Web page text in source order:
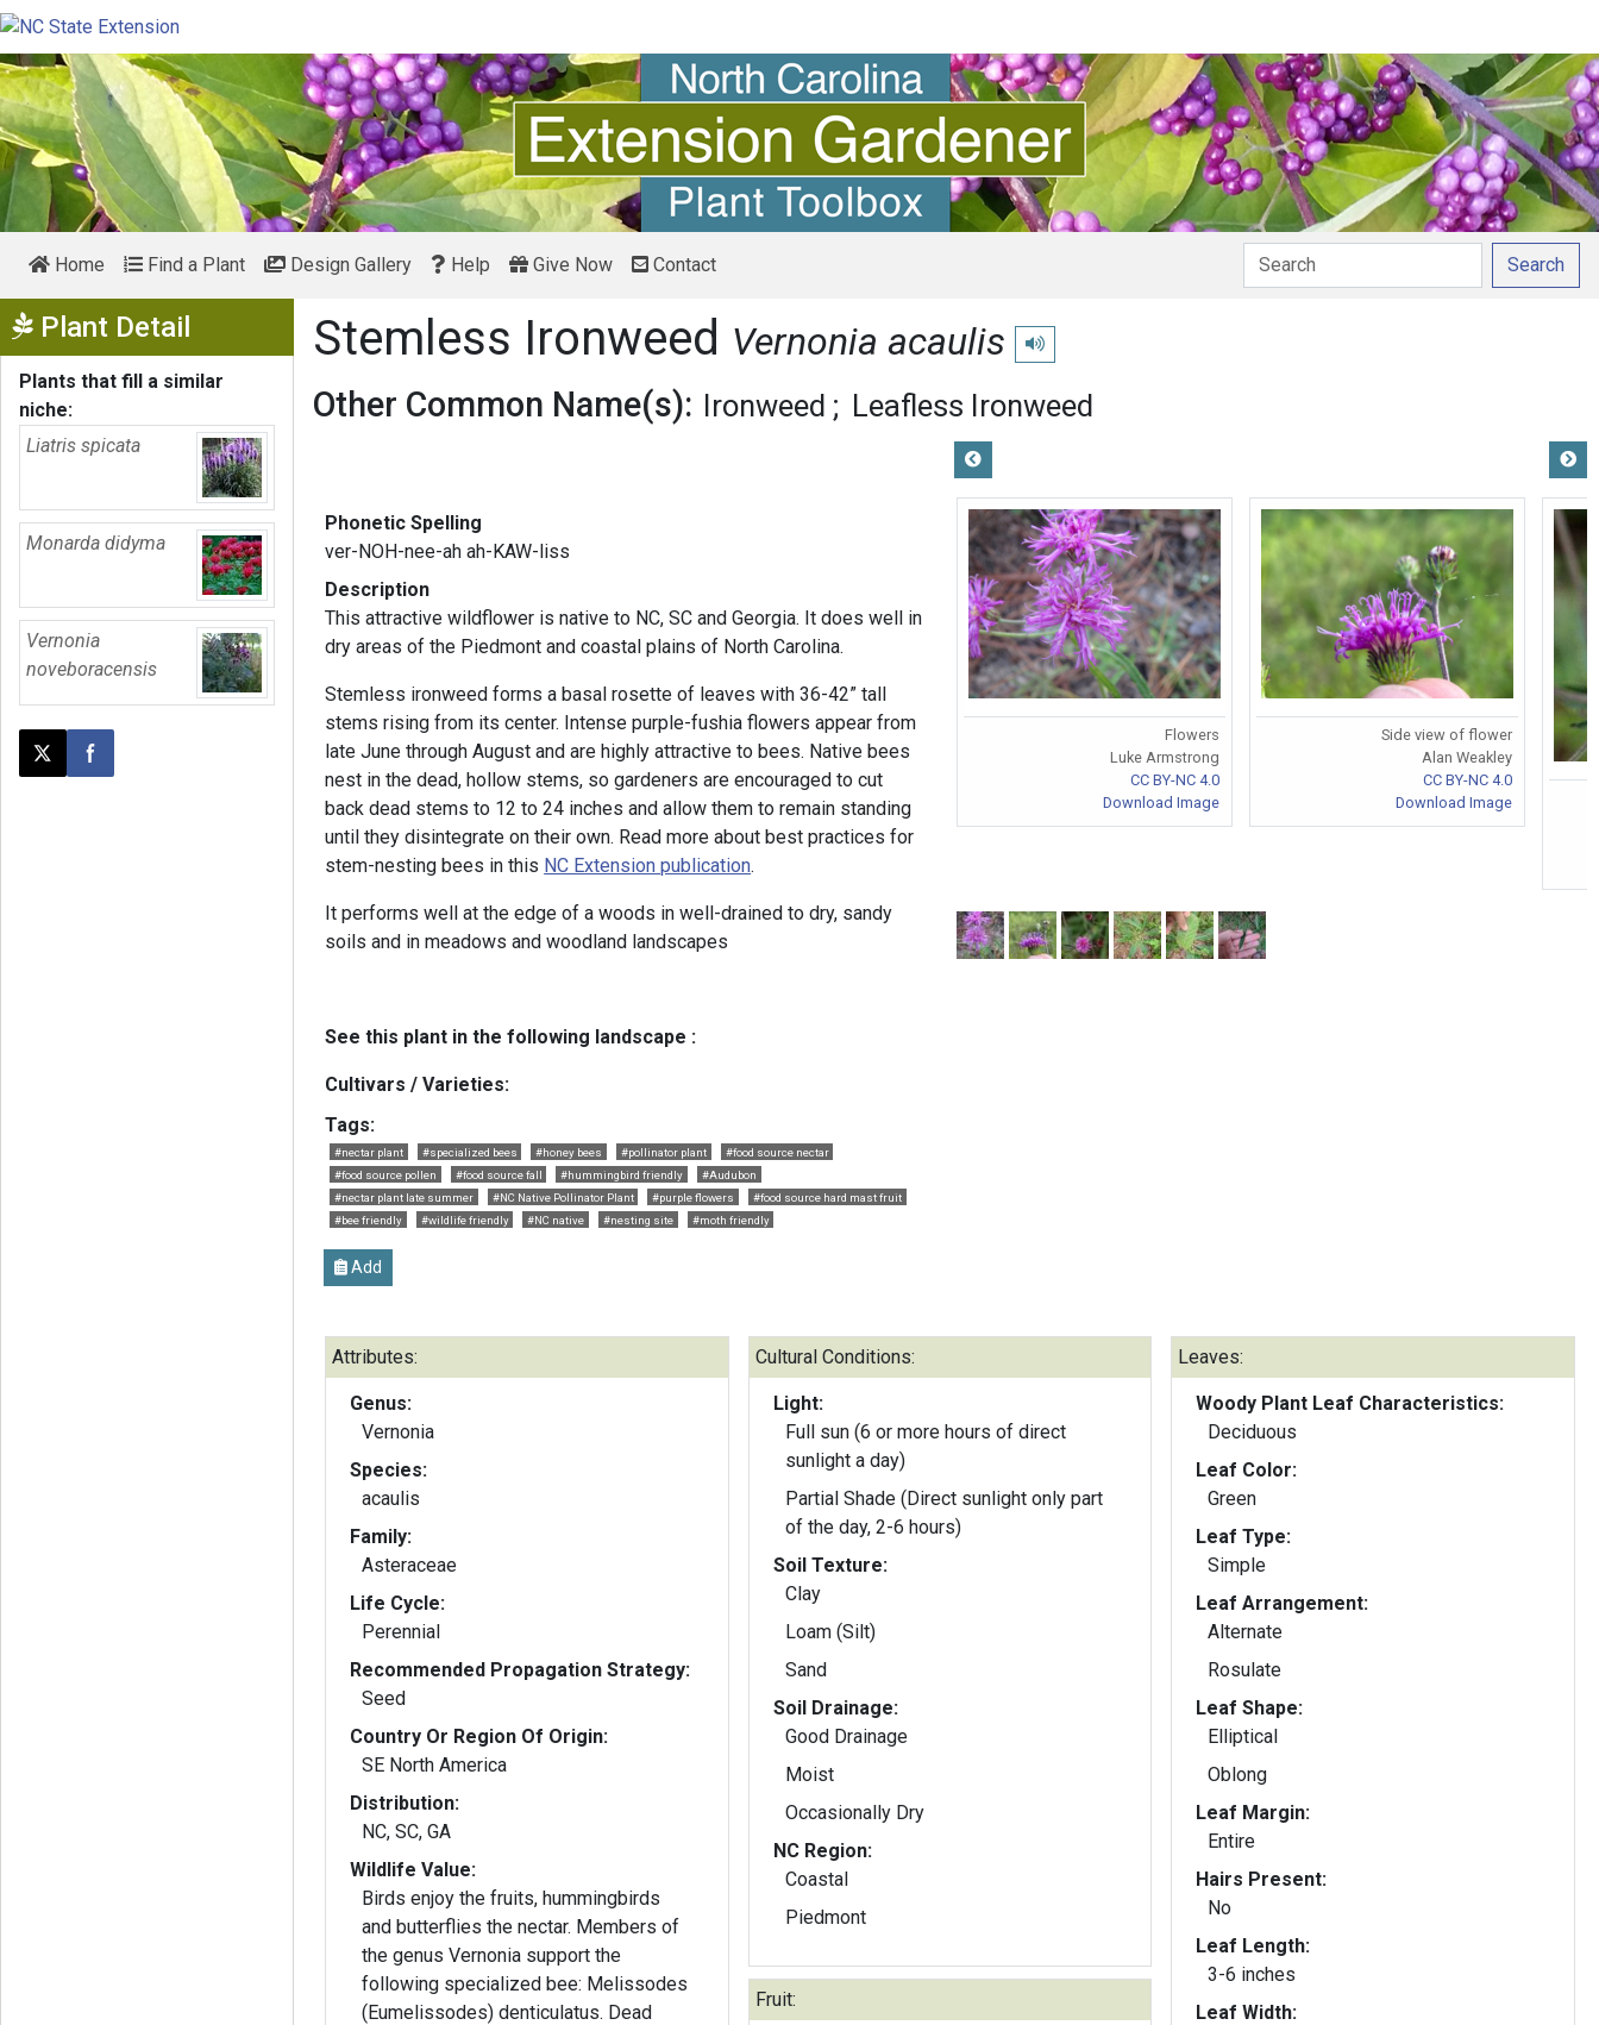
Home Find a Plant Design Gallery Help Give Now Contact Search
Plant Detail Show Menu
Plants that fill a similar
niche:
Liatris spicata
Monarda didyma
Vernonia
noveboracensis
Post this page on X
Share on Facebook
Stemless Ironweed Vernonia acaulis Play pronunciation
Other Common Name(s): Ironweed Leafless Ironweed
Phonetic Spelling
ver-NOH-nee-ah ah-KAW-liss
Description
This attractive wildflower is native to NC, SC and Georgia. It does well in
dry areas of the Piedmont and coastal plains of North Carolina.
Stemless ironweed forms a basal rosette of leaves with 36-42” tall
stems rising from its center. Intense purple-fushia flowers appear from
late June through August and are highly attractive to bees. Native bees
nest in the dead, hollow stems, so gardeners are encouraged to cut
back dead stems to 12 to 24 inches and allow them to remain standing
until they disintegrate on their own. Read more about best practices for
stem-nesting bees in this NC Extension publication.
It performs well at the edge of a woods in well-drained to dry, sandy
soils and in meadows and woodland landscapes
See this plant in the following landscape :
Cultivars / Varieties:
Tags:
#nectar plant #specialized bees #honey bees #pollinator plant
#food source nectar
#food source pollen
#food source fall #hummingbird friendly
#Audubon
#nectar plant late summer
#NC Native Pollinator Plant #purple flowers
#food source hard mast fruit
#bee friendly
#wildlife friendly #NC native #nesting site #moth friendly
Add
Flowers
Luke Armstrong
CC BY-NC 4.0
Download Image
Side view of flower
Alan Weakley
CC BY-NC 4.0
Download Image
Attributes:
Genus:
Vernonia
Species:
acaulis
Family:
Asteraceae
Life Cycle:
Perennial
Recommended Propagation Strategy:
Seed
Country Or Region Of Origin:
SE North America
Distribution:
NC, SC, GA
Wildlife Value:
Birds enjoy the fruits, hummingbirds
and butterflies the nectar. Members of
the genus Vernonia support the
following specialized bee: Melissodes
(Eumelissodes) denticulatus. Dead
Cultural Conditions:
Light:
Full sun (6 or more hours of direct
sunlight a day)
Partial Shade (Direct sunlight only part
of the day, 2-6 hours)
Soil Texture:
Clay
Loam (Silt)
Sand
Soil Drainage:
Good Drainage
Moist
Occasionally Dry
NC Region:
Coastal
Piedmont
Fruit:
Leaves:
Woody Plant Leaf Characteristics:
Deciduous
Leaf Color:
Green
Leaf Type:
Simple
Leaf Arrangement:
Alternate
Rosulate
Leaf Shape:
Elliptical
Oblong
Leaf Margin:
Entire
Hairs Present:
No
Leaf Length:
3-6 inches
Leaf Width: